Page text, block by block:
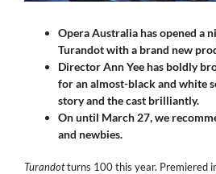
Opera Australia has opened a
Turandot with a brand new
Director Ann Yee has boldly
for an almost-black and white
story and the cast brilliantly.
On until March 27, we
and newbies.
Turandotturns 100 this year. Premiered